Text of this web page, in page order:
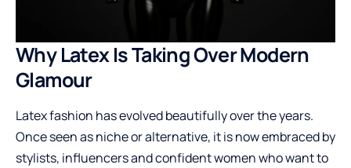
Why Latex Is Taking Over Modern
Glamour
Latex fashion has evolved beautifully over the years.
Once seen as niche or alternative, it is now embraced by
stylists, influencers and confident women who want to